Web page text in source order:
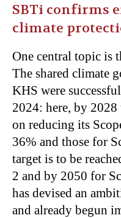
SBTi confirms
climate
One central topic is
The shared climate
KHS were
2024: here, by
on reducing its
36% and those for
target is to be
2 and by 2050 for
has devised an
and already begun